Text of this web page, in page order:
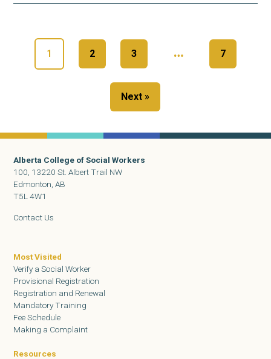
1 2 3 … 7
Next »
Alberta College of Social Workers
100, 13220 St. Albert Trail NW
Edmonton, AB
T5L 4W1
Contact Us
Most Visited
Verify a Social Worker
Provisional Registration
Registration and Renewal
Mandatory Training
Fee Schedule
Making a Complaint
Resources